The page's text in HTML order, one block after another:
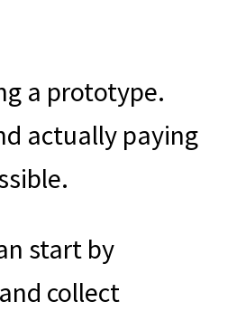
a prototype.
actually paying
start by
collect